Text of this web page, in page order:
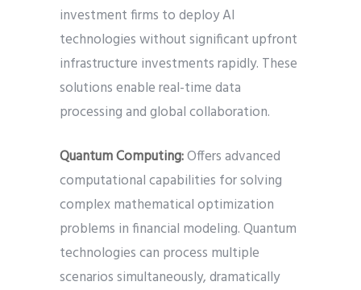
investment firms to deploy AI
technologies without significant upfront
infrastructure investments rapidly. These
solutions enable real-time data
processing and global collaboration.
Quantum Computing:Offers advanced
computational capabilities for solving
complex mathematical optimization
problems in financial modeling. Quantum
technologies can process multiple
scenarios simultaneously, dramatically